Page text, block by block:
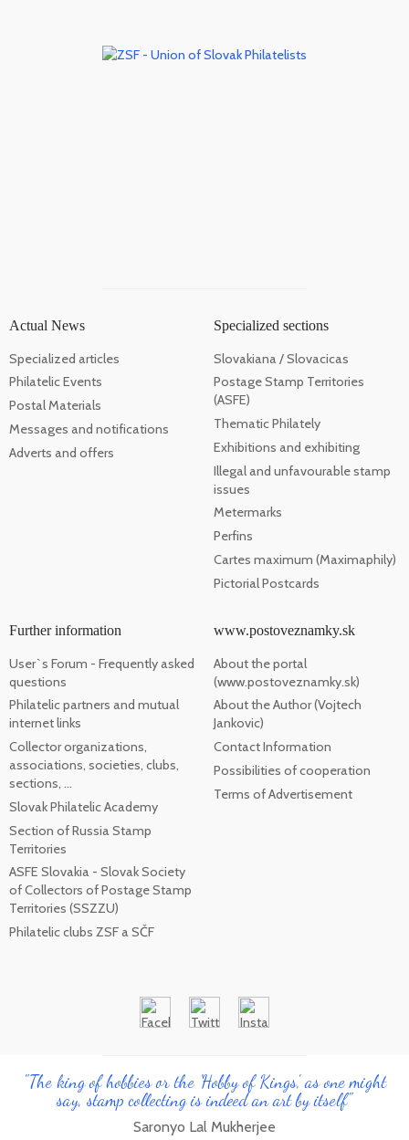
Actual News
Specialized articles
Philatelic Events
Postal Materials
Messages and notifications
Adverts and offers
Specialized sections
Slovakiana / Slovacicas
Postage Stamp Territories
(ASFE)
Thematic Philately
Exhibitions and exhibiting
Illegal and unfavourable stamp
issues
Metermarks
Perfins
Cartes maximum (Maximaphily)
Pictorial Postcards
Further information
User`s Forum - Frequently asked
questions
Philatelic partners and mutual
internet links
Collector organizations,
associations, societies, clubs,
sections, ...
Slovak Philatelic Academy
Section of Russia Stamp
Territories
ASFE Slovakia - Slovak Society
of Collectors of Postage Stamp
Territories (SSZZU)
Philatelic clubs ZSF a SČF
www.postoveznamky.sk
About the portal
(www.postoveznamky.sk)
About the Author (Vojtech
Jankovic)
Contact Information
Possibilities of cooperation
Terms of Advertisement
"The king of hobbies or the 'Hobby of Kings', as one might
say, stamp collecting is indeed an art by itself"
Saronyo Lal Mukherjee